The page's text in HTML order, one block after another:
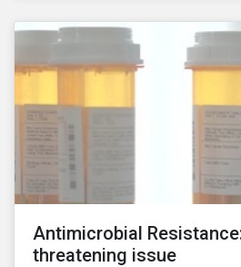
Antimicrobial
threatening issue